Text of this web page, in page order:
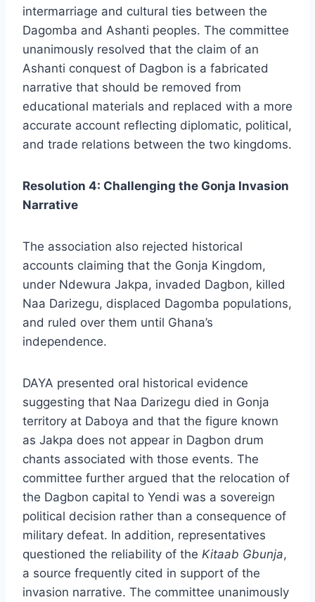
intermarriage and cultural ties between the
Dagomba and Ashanti peoples. The committee
unanimously resolved that the claim of an
Ashanti conquest of Dagbon is a fabricated
narrative that should be removed from
educational materials and replaced with a more
accurate account reflecting diplomatic, political,
and trade relations between the two kingdoms.
Resolution 4: Challenging the Gonja Invasion
Narrative
The association also rejected historical
accounts claiming that the Gonja Kingdom,
under Ndewura Jakpa, invaded Dagbon, killed
Naa Darizegu, displaced Dagomba populations,
and ruled over them until Ghana’s
independence.
DAYA presented oral historical evidence
suggesting that Naa Darizegu died in Gonja
territory at Daboya and that the figure known
as Jakpa does not appear in Dagbon drum
chants associated with those events. The
committee further argued that the relocation of
the Dagbon capital to Yendi was a sovereign
political decision rather than a consequence of
military defeat. In addition, representatives
questioned the reliability of the Kitaab Gbunja,
a source frequently cited in support of the
invasion narrative. The committee unanimously